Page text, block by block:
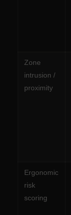
Zone
intrusion /
proximity
Ergonomic
risk
scoring